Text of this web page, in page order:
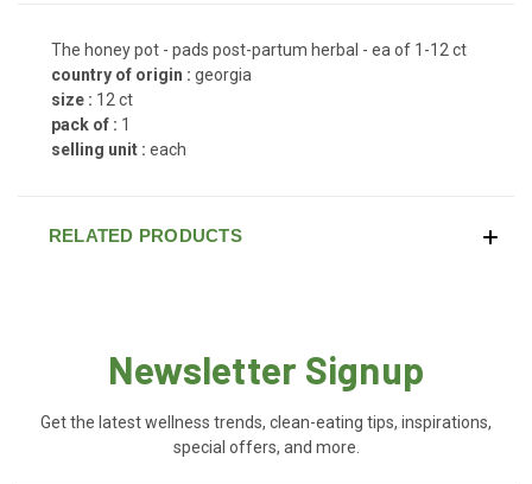
The honey pot - pads post-partum herbal - ea of 1-12 ct
country of origin : georgia
size : 12 ct
pack of : 1
selling unit : each
RELATED PRODUCTS
Newsletter Signup
Get the latest wellness trends, clean-eating tips, inspirations,
special offers, and more.